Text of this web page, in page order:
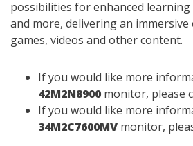
possibilities for enhanced
and more, delivering an immersive
games, videos and other content.
If you would like more
42M2N8900 monitor, please
If you would like more
34M2C7600MV monitor,